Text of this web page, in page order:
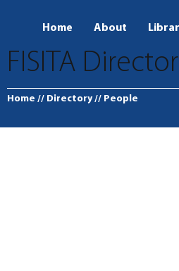
Home About
FISITA
Home // Directory // People